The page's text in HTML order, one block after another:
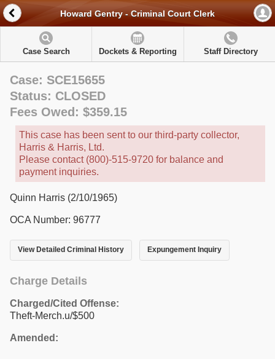
Howard Gentry - Criminal Court Clerk
Case Search Dockets & Reporting Staff Directory
Case: SCE15655
Status: CLOSED
Fees Owed: $359.15
This case has been sent to our third-party collector,
Harris & Harris, Ltd.
Please contact (800)-515-9720 for balance and
payment inquiries.
Quinn Harris (2/10/1965)
OCA Number: 96777
View Detailed Criminal History Expungement Inquiry
Charge Details
Charged/Cited Offense:
Theft-Merch.u/$500
Amended: